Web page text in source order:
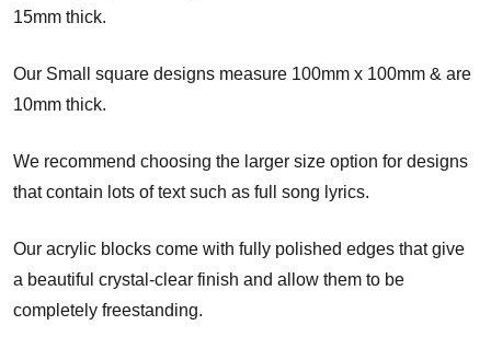
15mm thick.
Our Small square designs measure 100mm x 100mm & are
10mm thick.
We recommend choosing the larger size option for designs
that contain lots of text such as full song lyrics.
Our acrylic blocks come with fully polished edges that give
a beautiful crystal-clear finish and allow them to be
completely freestanding.